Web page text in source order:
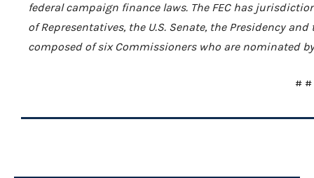
federal campaign finance laws. The FEC has
of Representatives, the U.S. Senate, the Presidency
composed of six Commissioners who are nominated
#